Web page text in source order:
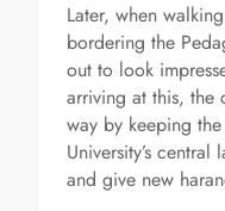
Later, when
bordering the
out to look
arriving at this, the
way by keeping
University’s
and give new